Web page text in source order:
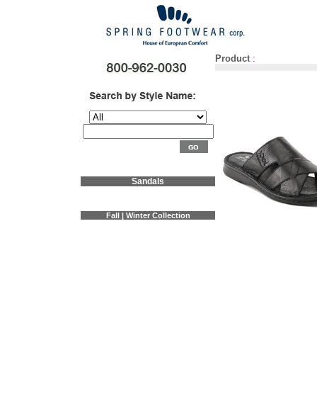
Sandals
Fall | Winter Collection
Product :